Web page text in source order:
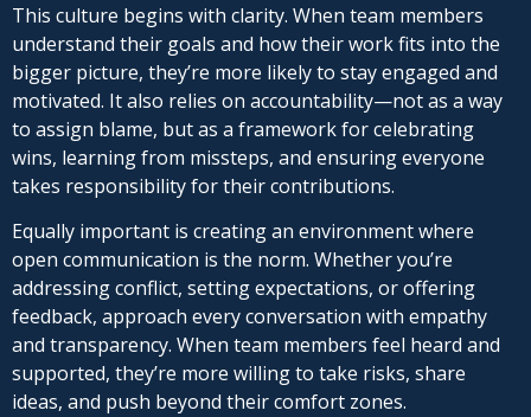
This culture begins with clarity. When team members
understand their goals and how their work fits into the
bigger picture, they’re more likely to stay engaged and
motivated. It also relies on accountability—not as a way
to assign blame, but as a framework for celebrating
wins, learning from missteps, and ensuring everyone
takes responsibility for their contributions.
Equally important is creating an environment where
open communication is the norm. Whether you’re
addressing conflict, setting expectations, or offering
feedback, approach every conversation with empathy
and transparency. When team members feel heard and
supported, they’re more willing to take risks, share
ideas, and push beyond their comfort zones.